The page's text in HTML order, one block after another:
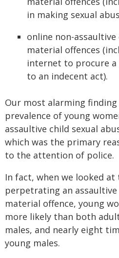
in making sexual
online non-assaultive
material offences
internet to procure a
to an indecent act).
Our most alarming
prevalence of young
assaultive child sexual
which was the primary
to the attention of police.
In fact, when we looked
perpetrating an assaultive
material offence, young
more likely than both
males, and nearly eight
young males.